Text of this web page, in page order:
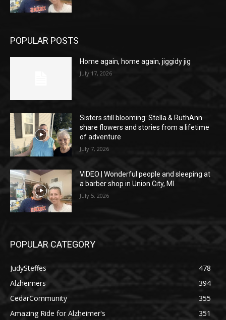
POPULAR POSTS
Home again, home again, jiggidy jig
July 17, 2026
Sisters still blooming: Stella & RuthAnn
share flowers and stories from a lifetime
of adventure
July 7, 2026
VIDEO | Wonderful people and sleeping at
a barber shop in Union City, MI
July 5, 2026
POPULAR CATEGORY
JudySteffes
478
Alzheimers
394
CedarCommunity
355
Amazing Ride for Alzheimer's
351